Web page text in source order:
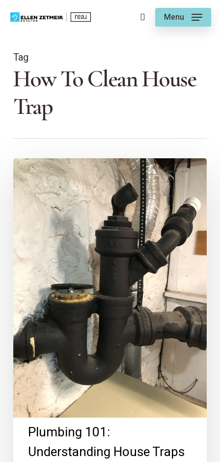
searchMenu
Tag
How To Clean House
Trap
Plumbing
101:
Understanding
House
Plumbing 101:
Understanding House Traps